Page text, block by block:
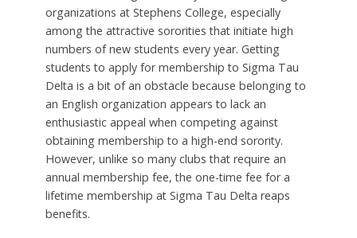
organizations at Stephens College, especially
among the attractive sororities that initiate high
numbers of new students every year. Getting
students to apply for membership to Sigma Tau
Delta is a bit of an obstacle because belonging to
an English organization appears to lack an
enthusiastic appeal when competing against
obtaining membership to a high-end sorority.
However, unlike so many clubs that require an
annual membership fee, the one-time fee for a
lifetime membership at Sigma Tau Delta reaps
benefits.